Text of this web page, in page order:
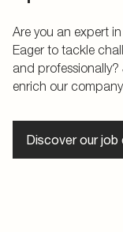
Are you an expert
Eager to tackle
and
enrich our company.
Discover our job